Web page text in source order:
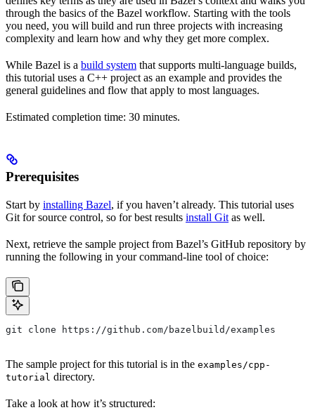
through the basics of the Bazel workflow. Starting with the tools
you need, you will build and run three projects with increasing
complexity and learn how and why they get more complex.
While Bazel is a build system that supports multi-language builds,
this tutorial uses a C++ project as an example and provides the
general guidelines and flow that apply to most languages.
Estimated completion time: 30 minutes.
Prerequisites
Start by installing Bazel, if you haven’t already. This tutorial uses
Git for source control, so for best results install Git as well.
Next, retrieve the sample project from Bazel’s GitHub repository by
running the following in your command-line tool of choice:
git clone https://github.com/bazelbuild/examples
The sample project for this tutorial is in the examples/cpp-
tutorial directory.
Take a look at how it’s structured: